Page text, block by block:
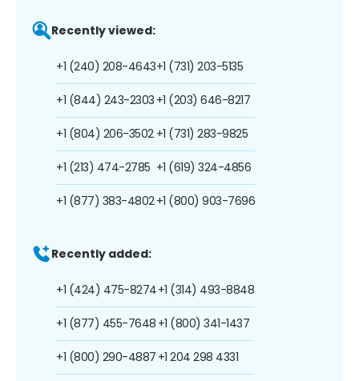
Recently viewed:
+1 (240) 208-4643
+1 (844) 243-2303
+1 (804) 206-3502
+1 (213) 474-2785
+1 (877) 383-4802
+1 (731) 203-5135
+1 (203) 646-8217
+1 (731) 283-9825
+1 (619) 324-4856
+1 (800) 903-7696
Recently added:
+1 (424) 475-8274
+1 (877) 455-7648
+1 (800) 290-4887
+1 (314) 493-8848
+1 (800) 341-1437
+1 204 298 4331